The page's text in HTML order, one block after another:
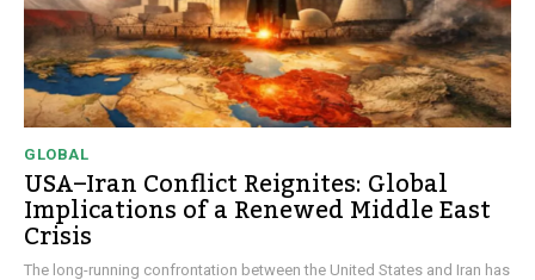
GLOBAL
USA–Iran Conflict Reignites: Global
Implications of a Renewed Middle East
Crisis
The long-running confrontation between the United States and Iran has